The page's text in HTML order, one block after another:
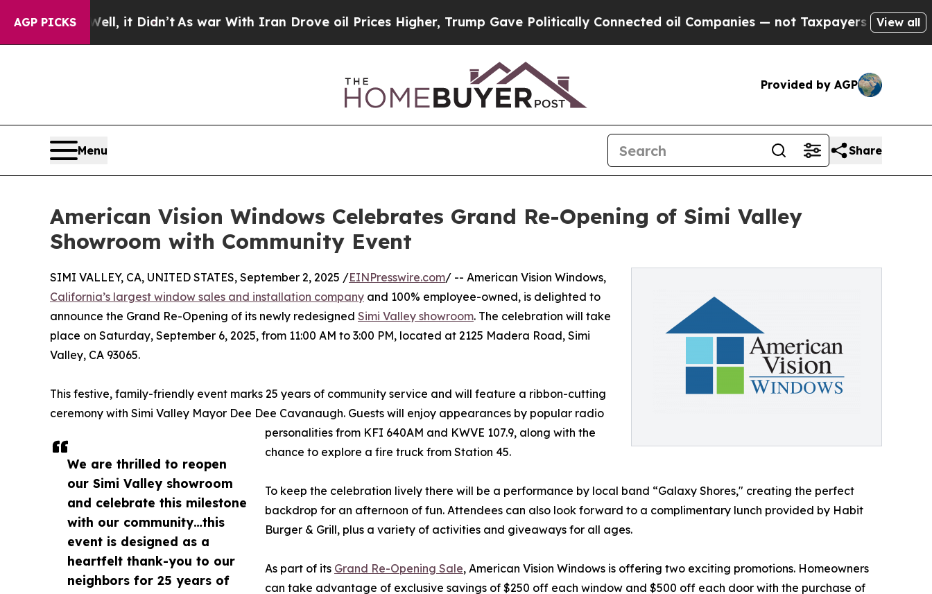
AGP PICKS
Well, it Didn’tAs war With Iran Drove oil Prices Higher, Trump Gave Politically Connected oil Companies — not Taxpayers — the Chance to
View all
Provided by AGP
Menu Share
American Vision Windows Celebrates Grand Re-Opening of Simi Valley
Showroom with Community Event
We are thrilled to reopen
our Simi Valley showroom
and celebrate this milestone
with our community…this
event is designed as a
heartfelt thank-you to our
neighbors for 25 years of
SIMI VALLEY, CA, UNITED STATES, September 2, 2025 /EINPresswire.com/ -- American Vision Windows,
California’s largest window sales and installation company and 100% employee-owned, is delighted to
announce the Grand Re-Opening of its newly redesigned Simi Valley showroom. The celebration will take
place on Saturday, September 6, 2025, from 11:00 AM to 3:00 PM, located at 2125 Madera Road, Simi
Valley, CA 93065.
This festive, family-friendly event marks 25 years of community service and will feature a ribbon-cutting
ceremony with Simi Valley Mayor Dee Dee Cavanaugh. Guests will enjoy appearances by popular radio
personalities from KFI 640AM and KWVE 107.9, along with the
chance to explore a fire truck from Station 45.
To keep the celebration lively there will be a performance by local band “Galaxy Shores," creating the perfect
backdrop for an afternoon of fun. Attendees can also look forward to a complimentary lunch provided by Habit
Burger & Grill, plus a variety of activities and giveaways for all ages.
As part of its Grand Re-Opening Sale, American Vision Windows is offering two exciting promotions. Homeowners
can take advantage of exclusive savings of $250 off each window and $500 off each door with the purchase of